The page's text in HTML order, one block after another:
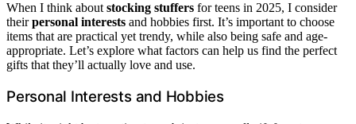
When I think about stocking stuffers for teens in 2025, I consider
theirpersonal interests and hobbies first. It’s important to choose
items that are practical yet trendy, while also being safe and age-
appropriate. Let’s explore what factors can help us find the perfect
gifts that they’ll actually love and use.
Personal Interests and Hobbies